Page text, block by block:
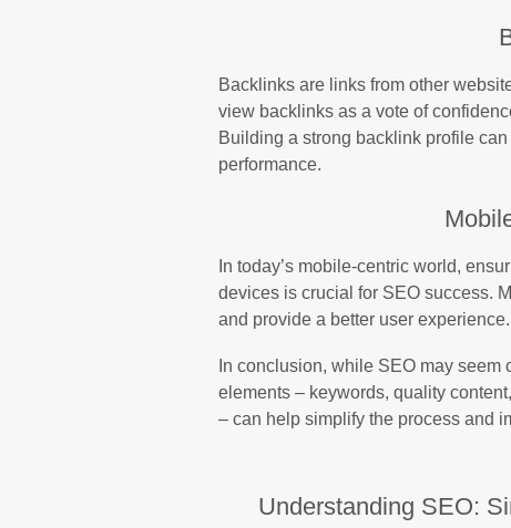
Backlinks are links from other
view backlinks as a vote of
Building a strong backlink profile
performance.
In today’s mobile-centric world,
devices is crucial for SEO success.
and provide a better user experience.
In conclusion, while SEO may
elements – keywords, quality
– can help simplify the process and
Understanding SEO: